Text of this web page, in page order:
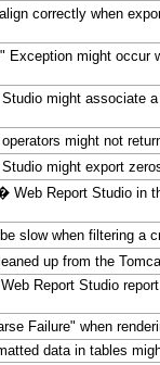
correctly when
Exception might occur
might associate
might not
might export
Web Report Studio in
slow when filtering a
up from the
Report Studio
Failure" when
data in tables